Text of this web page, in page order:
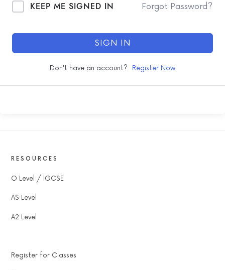
KEEP ME SIGNED IN Forgot Password?
SIGN IN
Don't have an account? Register Now
RESOURCES
O Level / IGCSE
AS Level
A2 Level
Register for Classes